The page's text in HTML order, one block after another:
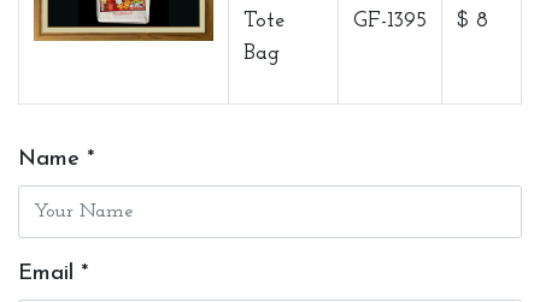
Tote
Bag
GF-1395 $ 8
Name *
Email *